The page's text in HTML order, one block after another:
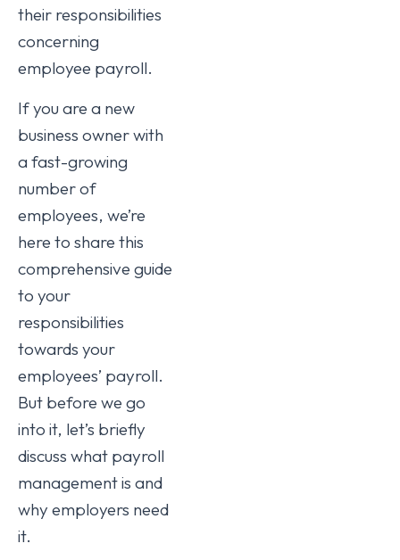
their responsibilities
concerning
employee payroll.
If you are a new
business owner with
a fast-growing
number of
employees, we’re
here to share this
comprehensive guide
to your
responsibilities
towards your
employees’ payroll.
But before we go
into it, let’s briefly
discuss what payroll
management is and
why employers need
it.